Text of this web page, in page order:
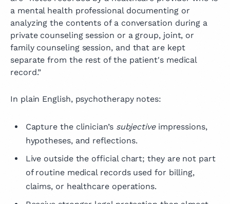
a mental health professional documenting or
analyzing the contents of a conversation during a
private counseling session or a group, joint, or
family counseling session, and that are kept
separate from the rest of the patient's medical
record.”
In plain English, psychotherapy notes:
Capture the clinician’s subjectiveimpressions,
hypotheses, and reflections.
Live outside the official chart; they are not part
of routine medical records used for billing,
claims, or healthcare operations.